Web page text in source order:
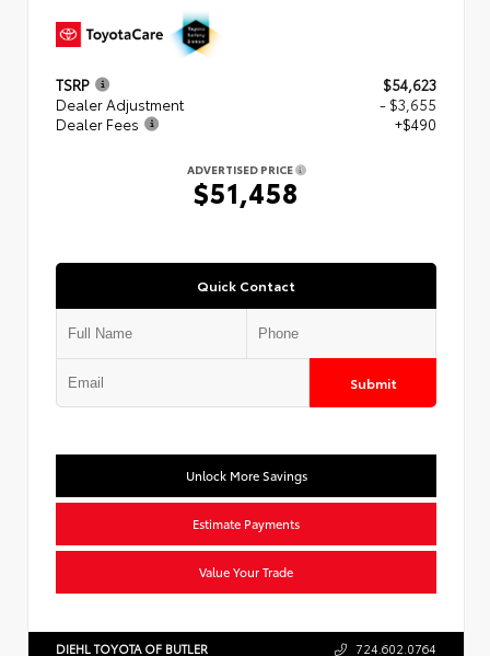
TSRP
$54,623
Dealer Adjustment
- $3,655
Dealer Fees
+$490
ADVERTISED PRICE
$51,458
Quick Contact
Submit
Unlock More Savings
Estimate Payments
Value Your Trade
DIEHL TOYOTA OF BUTLER 724.602.0764